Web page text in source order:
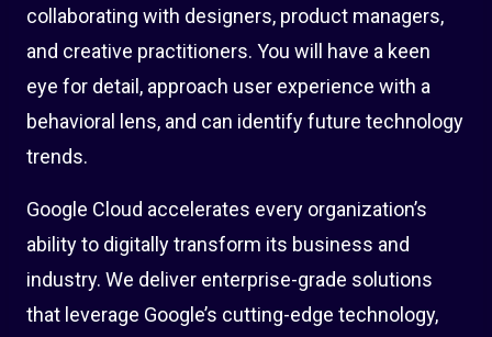
collaborating with designers, product managers,
and creative practitioners. You will have a keen
eye for detail, approach user experience with a
behavioral lens, and can identify future technology
trends.
Google Cloud accelerates every organization’s
ability to digitally transform its business and
industry. We deliver enterprise-grade solutions
that leverage Google’s cutting-edge technology,